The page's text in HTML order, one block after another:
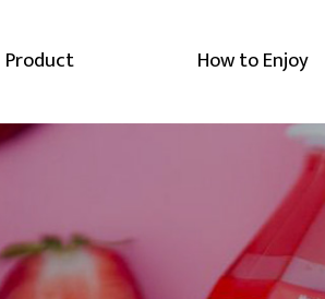
Product How to Enjoy